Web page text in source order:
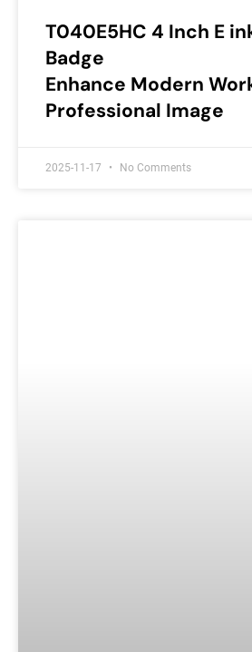
T040E5HC 4 Inch E
Badge
Enhance Modern
Professional Image
2025-11-17 No Comments